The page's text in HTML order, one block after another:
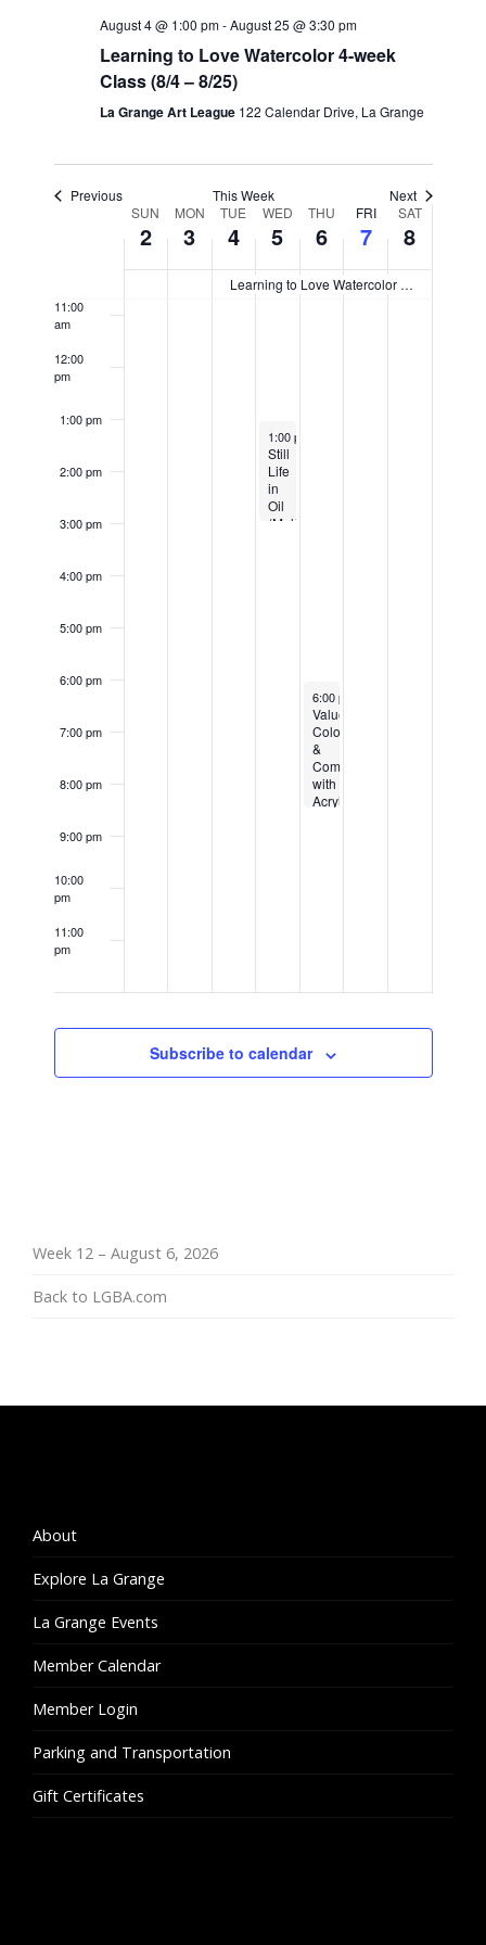
August 4 @ 1:00 pm-August 25 @ 3:30 pm
Learning to Love Watercolor 4-week
Class (8/4 – 8/25)
La Grange Art League 122 Calendar Drive, La Grange
Previous This Week Next
SUN
2
MON
3
TUE
4
WED
5
THU
6
FRI
7
SAT
8
Learning to Love Watercolor 4-week Class (8/4 – 8/25)
6:00 am
7:00 am
11:00
am
12:00
pm
1:00 pm
2:00 pm
3:00 pm
4:00 pm
5:00 pm
6:00 pm
7:00 pm
8:00 pm
9:00 pm
10:00
pm
11:00
pm
August 5, 2026
1:00 pm
Still
Life
in
Oil
(Multiple
August 6, 2026
6:00 pm
Value,
Color
&
Composition
with
Acryilics
Subscribe to calendar
Week 12 – August 6, 2026
Back to LGBA.com
About
Explore La Grange
La Grange Events
Member Calendar
Member Login
Parking and Transportation
Gift Certificates